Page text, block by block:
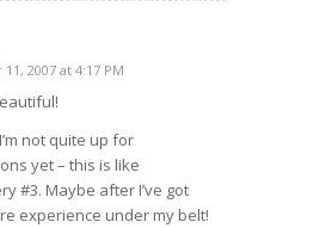
2007 at 4:17 PM
not quite up for
yet – this is like
#3. Maybe after I’ve got
experience under my belt!